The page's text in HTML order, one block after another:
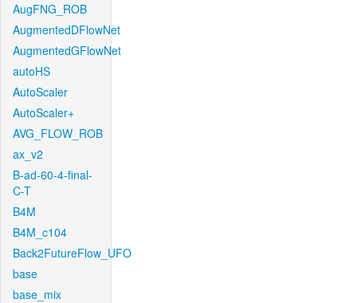
AugFNG_ROB
AugmentedDFlowNet
AugmentedGFlowNet
autoHS
AutoScaler
AutoScaler+
AVG_FLOW_ROB
ax_v2
B-ad-60-4-final-
C-T
B4M
B4M_c104
Back2FutureFlow_UFO
base
base_mix